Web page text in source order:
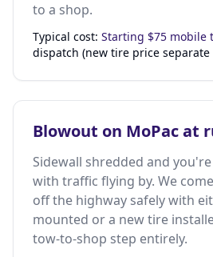
to a shop.
Typical cost: Starting $75 mobile
dispatch (new tire price separate
Blowout on MoPac at
Sidewall shredded and
with traffic flying by. We
off the highway safely with
mounted or a new tire
tow-to-shop step entirely.